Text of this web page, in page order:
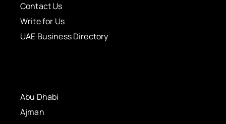
Contact Us
Write for Us
UAE Business Directory
Abu Dhabi
Ajman